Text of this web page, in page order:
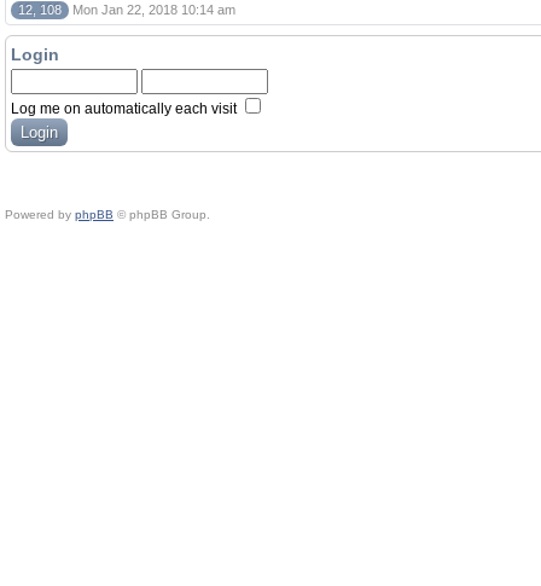
12, 108 Mon Jan 22, 2018 10:14 am
Login
Log me on automatically each visit
Powered by phpBB © phpBB Group.